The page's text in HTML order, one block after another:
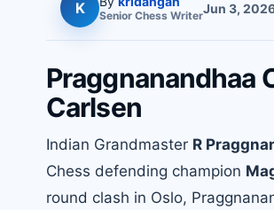
K Senior Chess WriterJun 3,
Praggnanandhaa
Carlsen
Indian Grandmaster R
Chess defending champion
round clash in Oslo,